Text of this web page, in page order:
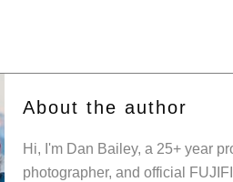
About the author
Hi, I'm Dan Bailey, a 25+ year
photographer, and official